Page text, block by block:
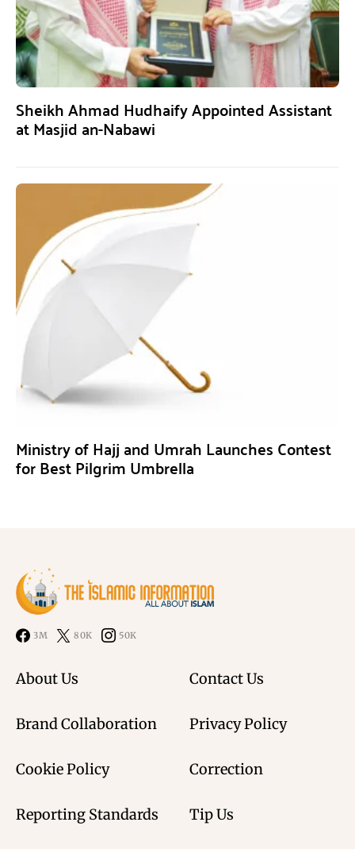
Sheikh Ahmad Hudhaify Appointed Assistant
at Masjid an-Nabawi
Ministry of Hajj and Umrah Launches Contest
for Best Pilgrim Umbrella
3M 80K 50K
About Us Contact Us
Brand Collaboration Privacy Policy
Cookie Policy Correction
Reporting Standards Tip Us